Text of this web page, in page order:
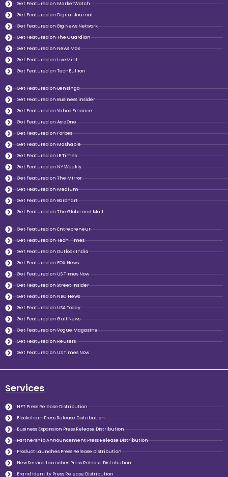
Get Featured on MarketWatch
Get Featured on Digital Journal
Get Featured on Big News Network
Get Featured on The Guardian
Get Featured on News Max
Get Featured on LiveMint
Get Featured on TechBullion
Get Featured on Benzinga
Get Featured on Business insider
Get Featured on Yahoo Finance
Get Featured on AsiaOne
Get Featured on Forbes
Get Featured on Mashable
Get Featured on IB Times
Get Featured on NY Weekly
Get Featured on The Mirror
Get Featured on Medium
Get Featured on Barchart
Get Featured on The Globe and Mail
Get Featured on Entrepreneur
Get Featured on Tech Times
Get Featured on Outlook India
Get Featured on FOX News
Get Featured on US Times Now
Get Featured on Street Insider
Get Featured on NBC News
Get Featured on USA Today
Get Featured on Gulf News
Get Featured on Vogue Magazine
Get Featured on Reuters
Get Featured on US Times Now
Services
NFT Press Release Distribution
Blockchain Press Release Distribution
Business Expansion Press Release Distribution
Partnership Announcement Press Release Distribution
Product Launches Press Release Distribution
New Service Launches Press Release Distribution
Brand Identity Press Release Distribution